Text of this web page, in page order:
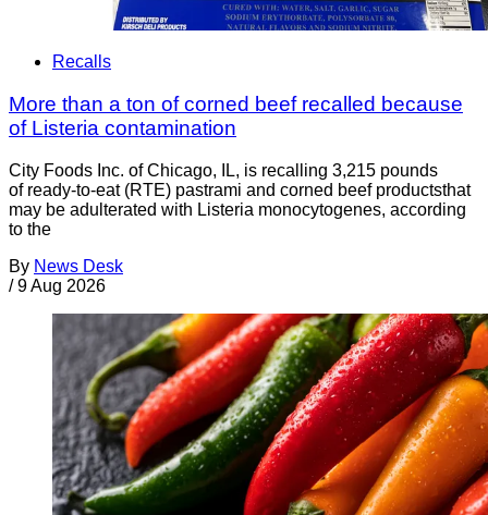
Recalls
More than a ton of corned beef recalled because
of Listeria contamination
City Foods Inc. of Chicago, IL, is recalling 3,215 pounds
of ready-to-eat (RTE) pastrami and corned beef productsthat
may be adulterated with Listeria monocytogenes, according
to the
By News Desk
/ 9 Aug 2026